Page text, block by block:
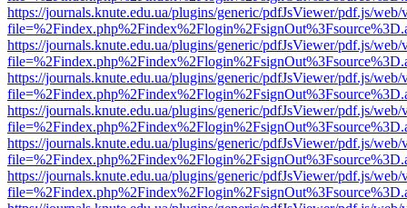
https://journals.knute.edu.ua/plugins/generic/pdfJsViewer/pdf.js/web/
https://journals.knute.edu.ua/plugins/generic/pdfJsViewer/pdf.js/web/
https://journals.knute.edu.ua/plugins/generic/pdfJsViewer/pdf.js/web/
https://journals.knute.edu.ua/plugins/generic/pdfJsViewer/pdf.js/web/
https://journals.knute.edu.ua/plugins/generic/pdfJsViewer/pdf.js/web/
https://journals.knute.edu.ua/plugins/generic/pdfJsViewer/pdf.js/web/